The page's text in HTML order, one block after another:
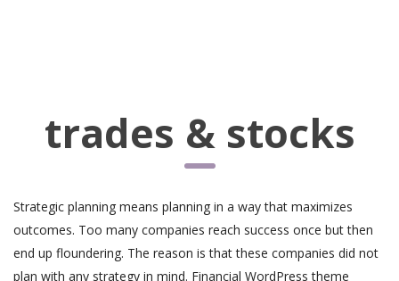
trades & stocks
Strategic planning means planning in a way that maximizes
outcomes. Too many companies reach success once but then
end up floundering. The reason is that these companies did not
plan with any strategy in mind. Financial WordPress theme